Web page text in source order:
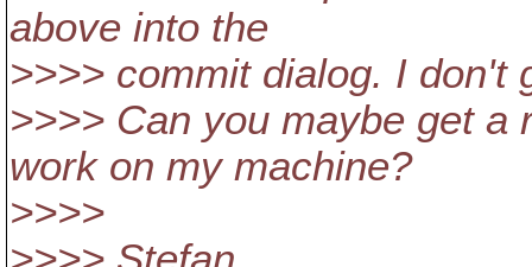
above into the
>>>> commit dialog. I don't
>>>> Can you maybe get a
work on my machine?
>>>>